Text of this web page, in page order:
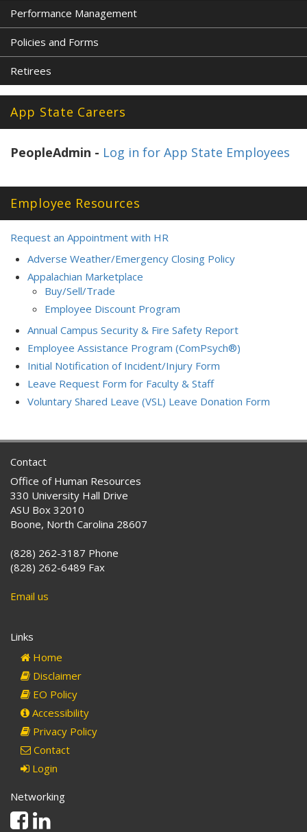
Performance Management
Policies and Forms
Retirees
App State Careers
PeopleAdmin - Log in for App State Employees
Employee Resources
Request an Appointment with HR
Adverse Weather/Emergency Closing Policy
Appalachian Marketplace
Buy/Sell/Trade
Employee Discount Program
Annual Campus Security & Fire Safety Report
Employee Assistance Program (ComPsych®)
Initial Notification of Incident/Injury Form
Leave Request Form for Faculty & Staff
Voluntary Shared Leave (VSL) Leave Donation Form
Contact
Office of Human Resources
330 University Hall Drive
ASU Box 32010
Boone, North Carolina 28607
(828) 262-3187 Phone
(828) 262-6489 Fax
Email us
Links
Home
Disclaimer
EO Policy
Accessibility
Privacy Policy
Contact
Login
Networking
Facebook